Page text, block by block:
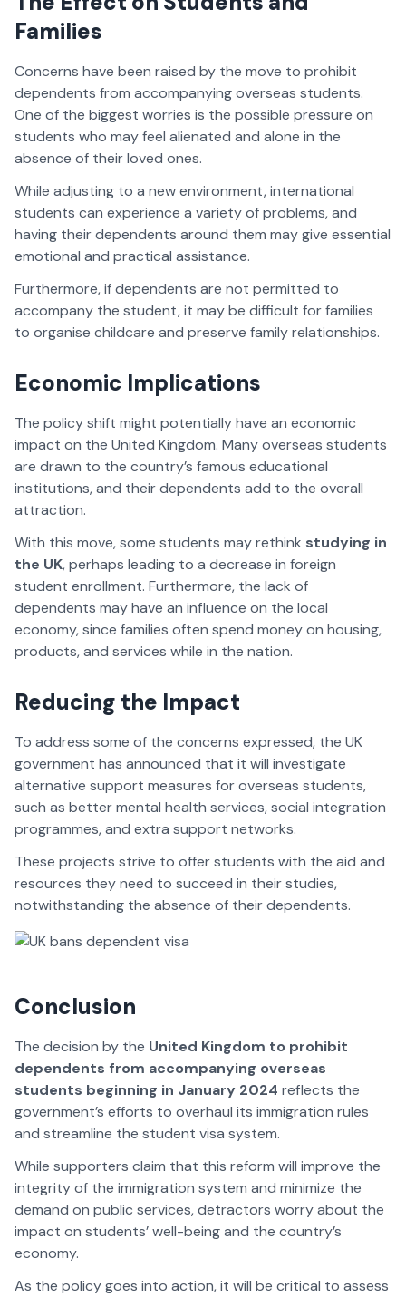
Families
Concerns have been raised by the move to prohibit
dependents from accompanying overseas students.
One of the biggest worries is the possible pressure on
students who may feel alienated and alone in the
absence of their loved ones.
While adjusting to a new environment, international
students can experience a variety of problems, and
having their dependents around them may give essential
emotional and practical assistance.
Furthermore, if dependents are not permitted to
accompany the student, it may be difficult for families
to organise childcare and preserve family relationships.
Economic Implications
The policy shift might potentially have an economic
impact on the United Kingdom. Many overseas students
are drawn to the country’s famous educational
institutions, and their dependents add to the overall
attraction.
With this move, some students may rethink studying in
the UK, perhaps leading to a decrease in foreign
student enrollment. Furthermore, the lack of
dependents may have an influence on the local
economy, since families often spend money on housing,
products, and services while in the nation.
Reducing the Impact
To address some of the concerns expressed, the UK
government has announced that it will investigate
alternative support measures for overseas students,
such as better mental health services, social integration
programmes, and extra support networks.
These projects strive to offer students with the aid and
resources they need to succeed in their studies,
notwithstanding the absence of their dependents.
Conclusion
The decision by the United Kingdom to prohibit
dependents from accompanying overseas
students beginning in January 2024 reflects the
government’s efforts to overhaul its immigration rules
and streamline the student visa system.
While supporters claim that this reform will improve the
integrity of the immigration system and minimize the
demand on public services, detractors worry about the
impact on students’ well-being and the country’s
economy.
As the policy goes into action, it will be critical to assess